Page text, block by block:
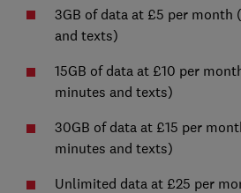
3GB of data at £5 per month
and texts)
15GB of data at £10 per
minutes and texts)
30GB of data at £15 per
minutes and texts)
Unlimited data at £25 per